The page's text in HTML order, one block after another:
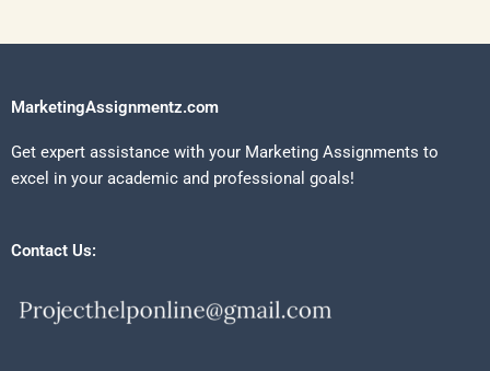
MarketingAssignmentz.com
Get expert assistance with your Marketing Assignments to
excel in your academic and professional goals!
Contact Us: